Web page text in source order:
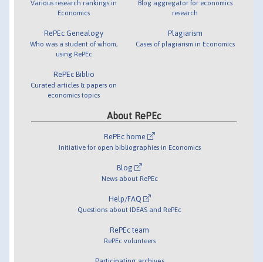
Various research rankings in
Economics
RePEc Genealogy
Who was a student of whom,
using RePEc
RePEc Biblio
Curated articles & papers on
economics topics
Blog aggregator for economics
research
Plagiarism
Cases of plagiarism in Economics
About RePEc
RePEc home
Initiative for open bibliographies in Economics
Blog
News about RePEc
Help/FAQ
Questions about IDEAS and RePEc
RePEc team
RePEc volunteers